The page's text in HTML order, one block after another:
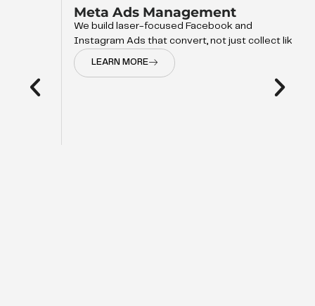
Meta Ads Management
We build laser-focused Facebook and
Instagram Ads that convert, not just collect like
LEARN MORE